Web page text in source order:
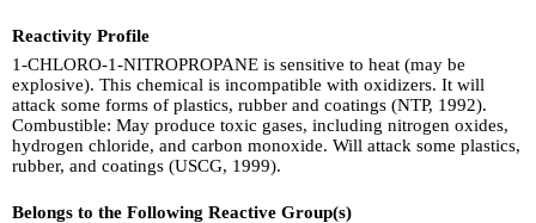
Reactivity Profile
1-CHLORO-1-NITROPROPANE is sensitive to heat (may be
explosive). This chemical is incompatible with oxidizers. It will
attack some forms of plastics, rubber and coatings (NTP, 1992).
Combustible: May produce toxic gases, including nitrogen oxides,
hydrogen chloride, and carbon monoxide. Will attack some plastics,
rubber, and coatings (USCG, 1999).
Belongs to the Following Reactive Group(s)